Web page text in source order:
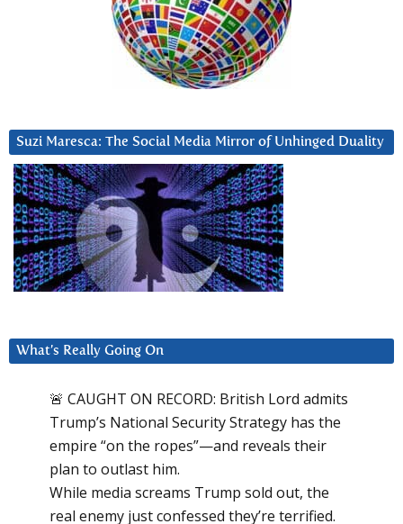
Suzi Maresca: The Social Media Mirror of Unhinged Duality
What’s Really Going On
🚨 CAUGHT ON RECORD: British Lord admits
Trump’s National Security Strategy has the
empire “on the ropes”—and reveals their
plan to outlast him.
While media screams Trump sold out, the
real enemy just confessed they’re terrified.